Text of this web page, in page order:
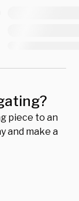
piece to an
and make a